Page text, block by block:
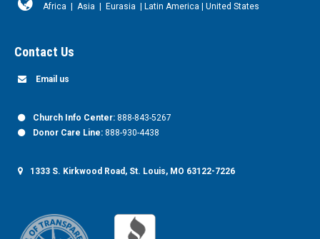
Africa | Asia | Eurasia | Latin America | United States
Contact Us
Email us
Church Info Center: 888-843-5267
Donor Care Line: 888-930-4438
1333 S. Kirkwood Road, St. Louis, MO 63122-7226